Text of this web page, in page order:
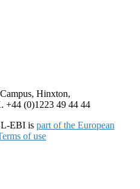
Hinxton,
+44 (0)1223 49 44 44
EBI is part of the European
of use